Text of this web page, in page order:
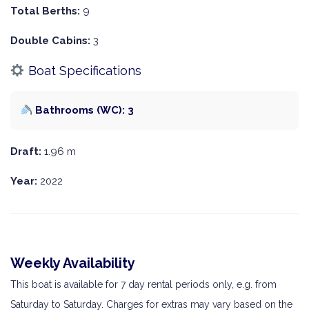
Total Berths: 9
Double Cabins: 3
Boat Specifications
Bathrooms (WC): 3
Draft: 1.96 m
Year: 2022
Weekly Availability
This boat is available for 7 day rental periods only, e.g. from
Saturday to Saturday. Charges for extras may vary based on the